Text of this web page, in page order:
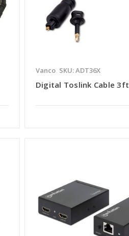
Vanco SKU: ADT36X
Digital Toslink Cable 3ft